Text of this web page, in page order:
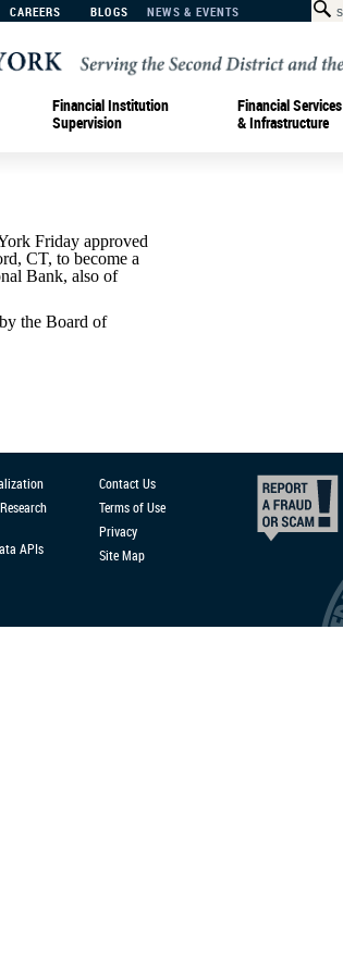
CAREERS BLOGS NEWS & EVENTS
Financial Institution
Supervision
Financial Services
& Infrastructure
Friday approved
CT, to become a
Bank, also of
the Board of
APIs
Contact Us
Terms of Use
Privacy
Site Map